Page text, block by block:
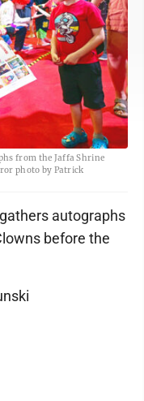
from the Jaffa Shrine
photo by Patrick
autographs
before the